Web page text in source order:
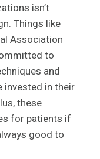
isn’t
Things like
Association
to
and
invested in their
these
for patients if
good to